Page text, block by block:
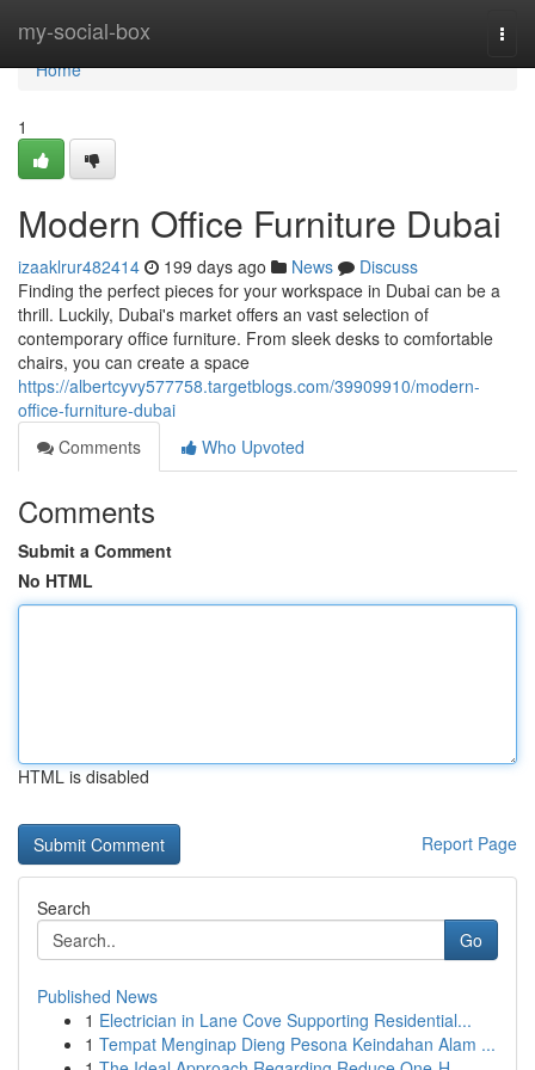
my-social-box
Home
Home
1
Modern Office Furniture Dubai
izaaklrur482414 199 days ago News
Discuss
Finding the perfect pieces for your workspace in Dubai can be a
thrill. Luckily, Dubai's market offers an vast selection of
contemporary office furniture. From sleek desks to comfortable
chairs, you can create a space
https://albertcyvy577758.targetblogs.com/39909910/modern-
office-furniture-dubai
Comments
Who Upvoted
Comments
Submit a Comment
No HTML
HTML is disabled
Report Page
Search
Go
Published News
1 Electrician in Lane Cove Supporting Residential...
1 Tempat Menginap Dieng Pesona Keindahan Alam ...